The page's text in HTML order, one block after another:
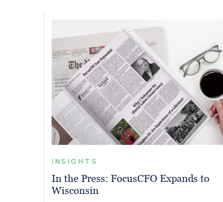
INSIGHTS
In the Press: FocusCFO Expands to
Wisconsin